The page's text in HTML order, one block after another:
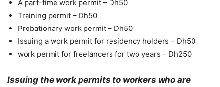
A part-time work permit – Dh50
Training permit – Dh50
Probationary work permit – Dh50
Issuing a work permit for residency holders – Dh50
work permit for freelancers for two years – Dh250
Issuing the work permits to workers who are